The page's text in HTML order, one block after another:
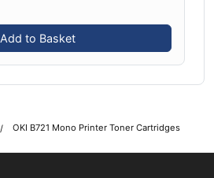
Add to Basket
OKI B721 Mono Printer Toner Cartridges